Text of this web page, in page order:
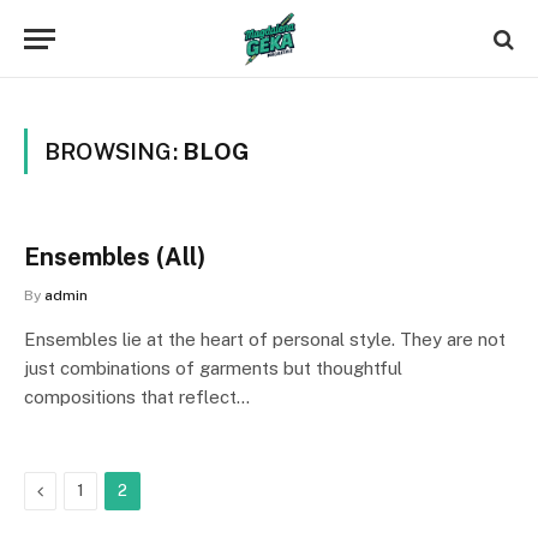
BROWSING: BLOG
Ensembles (All)
By admin
Ensembles lie at the heart of personal style. They are not
just combinations of garments but thoughtful
compositions that reflect…
Previous
1 2